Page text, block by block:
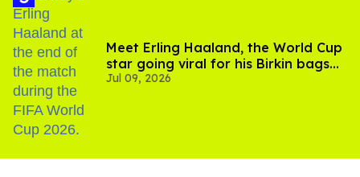
Meet Erling Haaland, the World Cup
star going viral for his Birkin bags
and Viking hammer
Jul 09, 2026